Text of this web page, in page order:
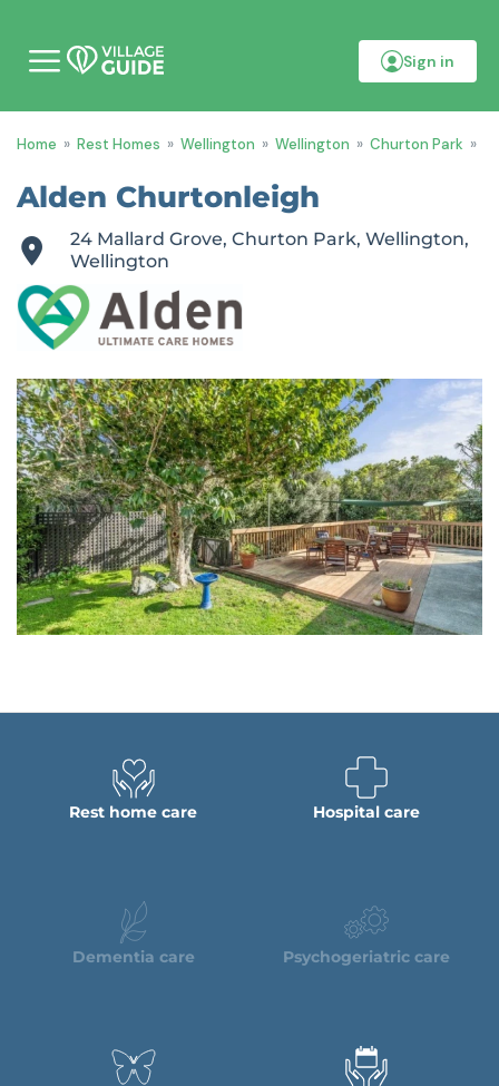
b
l
m
e
Sign in
Home » Rest Homes » Wellington » Wellington » Churton Park »
Alden Churtonleigh
24 Mallard Grove, Churton Park, Wellington,
Wellington
Rest home care Hospital care
Dementia care Psychogeriatric care